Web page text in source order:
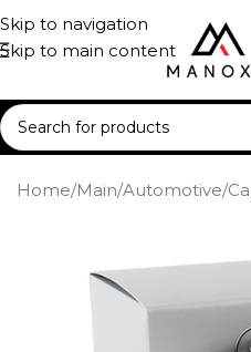
Skip to navigation
Skip to main content
Home/Main/Automotive/